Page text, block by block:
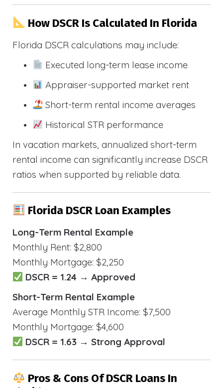
How DSCR Is Calculated In Florida
Florida DSCR calculations may include:
Executed long-term lease income
Appraiser-supported market rent
Short-term rental income averages
Historical STR performance
In vacation markets, annualized short-term
rental income can significantly increase DSCR
ratios when supported by reliable data.
Florida DSCR Loan Examples
Long-Term Rental Example
Monthly Rent: $2,800
Monthly Mortgage: $2,250
DSCR = 1.24 → Approved
Short-Term Rental Example
Average Monthly STR Income: $7,500
Monthly Mortgage: $4,600
DSCR = 1.63 → Strong Approval
Pros & Cons Of DSCR Loans In